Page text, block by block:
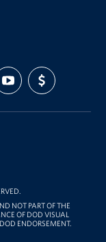
SUPPORT
US
WITH
NOT PART OF THE
OF DOD VISUAL
ENDORSEMENT.